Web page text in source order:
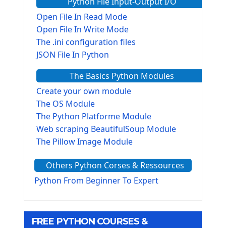
Open File In Read Mode
Open File In Write Mode
The .ini configuration files
JSON File In Python
The Basics Python Modules
Create your own module
The OS Module
The Python Platforme Module
Web scraping BeautifulSoup Module
The Pillow Image Module
The configparser module
The Virtualenv environnement
Tkinter GUI Python Framework
Others Python Corses & Ressources
Python From Beginner To Expert
FREE PYTHON COURSES &